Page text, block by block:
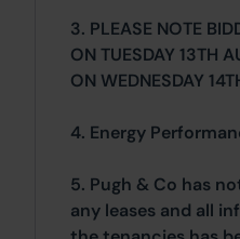
3. PLEASE NOTE
ON TUESDAY 13TH
ON WEDNESDAY
4. Energy
5. Pugh & Co has
any leases and all